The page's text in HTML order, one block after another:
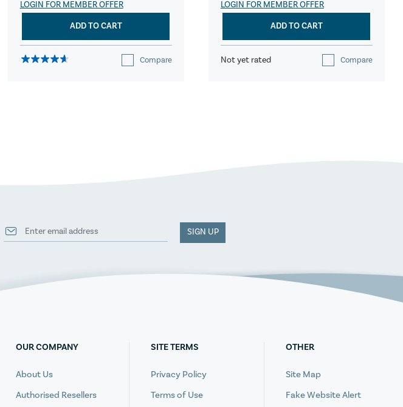
LOGIN FOR MEMBER OFFER
ADD TO CART
Compare
LOGIN FOR MEMBER OFFER
ADD TO CART
Not yet rated Compare
SIGN UP
OUR COMPANY
About Us
Authorised Resellers
SITE TERMS
Privacy Policy
Terms of Use
OTHER
Site Map
Fake Website Alert